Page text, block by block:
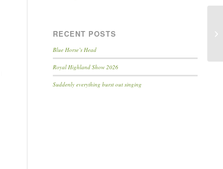
RECENT POSTS
Blue Horse’s Head
Royal Highland Show 2026
Suddenly everything burst out singing